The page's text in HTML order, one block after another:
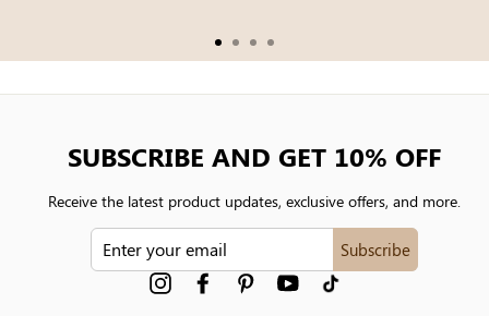
SUBSCRIBE AND GET 10% OFF
Receive the latest product updates, exclusive offers, and more.
Subscribe
InstagramFacebookPinterest YouTube